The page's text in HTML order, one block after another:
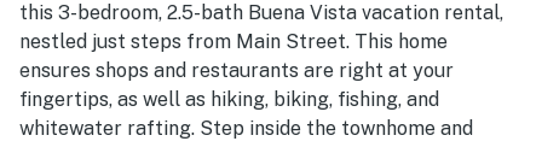
this 3-bedroom, 2.5-bath Buena Vista vacation rental,
nestled just steps from Main Street. This home
ensures shops and restaurants are right at your
fingertips, as well as hiking, biking, fishing, and
whitewater rafting. Step inside the townhome and